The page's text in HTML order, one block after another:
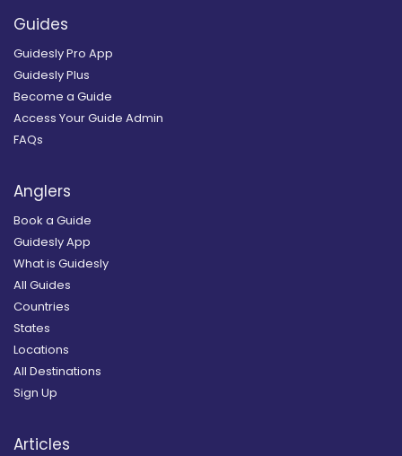
Guides
Guidesly Pro App
Guidesly Plus
Become a Guide
Access Your Guide Admin
FAQs
Anglers
Book a Guide
Guidesly App
What is Guidesly
All Guides
Countries
States
Locations
All Destinations
Sign Up
Articles